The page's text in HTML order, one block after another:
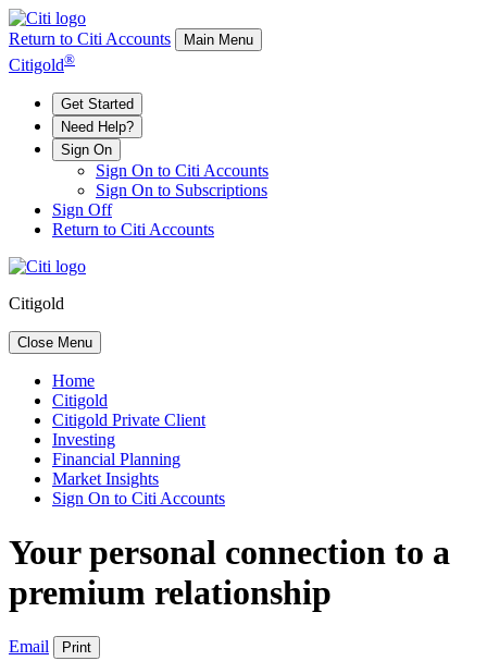
Return to Citi Accounts Main Menu
Citigold®
Get Started
Need Help?
Sign On
Sign On to Citi Accounts
Sign On to Subscriptions
Sign Off
Return to Citi Accounts
Citigold
Close Menu
Home
Citigold
Citigold Private Client
Investing
Financial Planning
Market Insights
Sign On to Citi Accounts
Your personal connection to a
premium relationship
Email Print